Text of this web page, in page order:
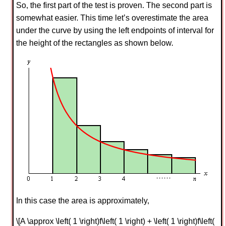
So, the first part of the test is proven. The second part is
somewhat easier. This time let’s overestimate the area
under the curve by using the left endpoints of interval for
the height of the rectangles as shown below.
In this case the area is approximately,
\[A \approx \left( 1 \right)f\left( 1 \right) + \left( 1 \right)f\left(